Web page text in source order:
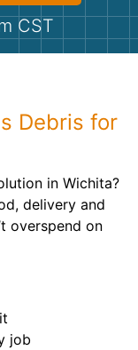
CST
Debris for
in Wichita?
delivery and
overspend on
job